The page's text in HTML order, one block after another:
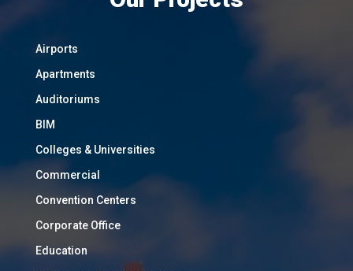
Airports
Apartments
Auditoriums
BIM
Colleges & Universities
Commercial
Convention Centers
Corporate Office
Education